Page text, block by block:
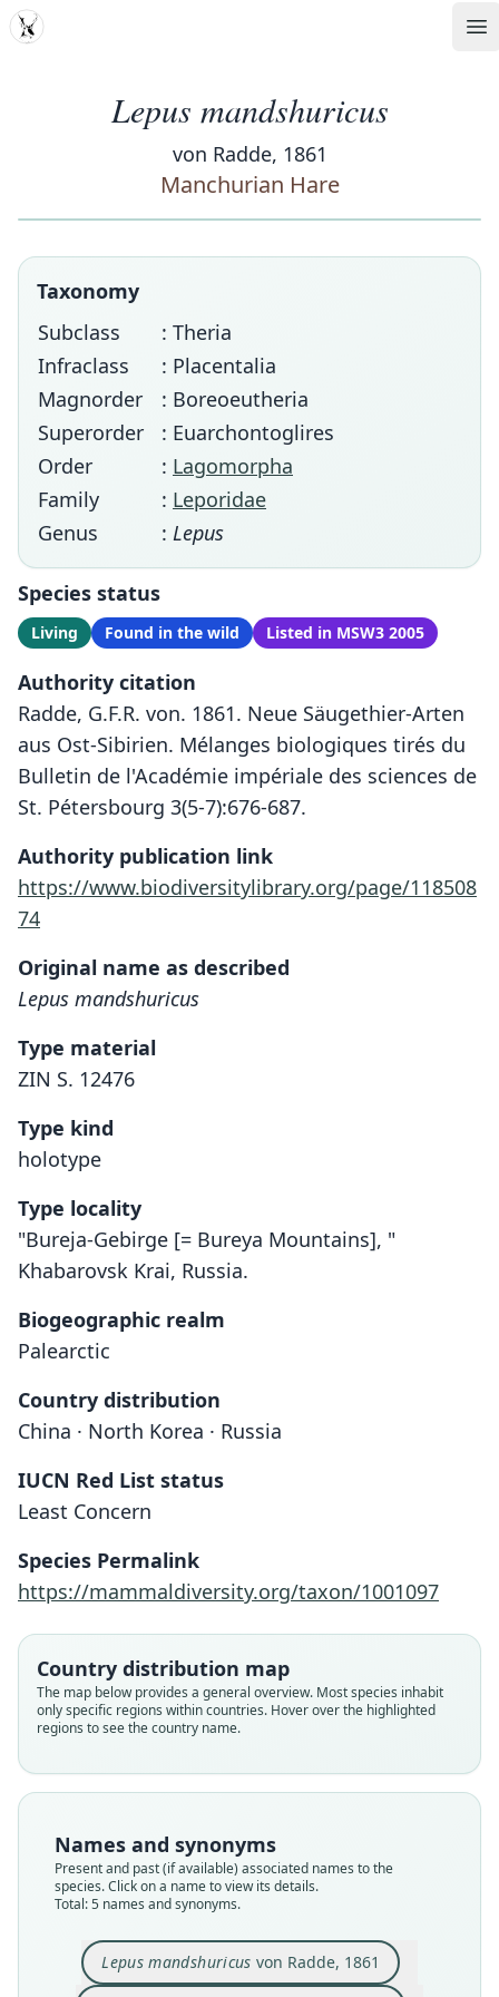
MDD
Lepus mandshuricus
von Radde, 1861
Manchurian Hare
Taxonomy
Subclass
: Theria
Infraclass
: Placentalia
Magnorder
: Boreoeutheria
Superorder
: Euarchontoglires
Order
: Lagomorpha
Family
: Leporidae
Genus
: Lepus
Species status
Living Found in the wild Listed in MSW3 2005
Authority citation
Radde, G.F.R. von. 1861. Neue Säugethier-Arten
aus Ost-Sibirien. Mélanges biologiques tirés du
Bulletin de l'Académie impériale des sciences de
St. Pétersbourg 3(5-7):676-687.
Authority publication link
https://www.biodiversitylibrary.org/page/118508
74
Original name as described
Lepus mandshuricus
Type material
ZIN S. 12476
Type kind
holotype
Type locality
"Bureja-Gebirge [= Bureya Mountains], "
Khabarovsk Krai, Russia.
Biogeographic realm
Palearctic
Country distribution
China · North Korea · Russia
IUCN Red List status
Least Concern
Species Permalink
https://mammaldiversity.org/taxon/1001097
Country distribution map
The map below provides a general overview. Most species inhabit
only specific regions within countries. Hover over the highlighted
regions to see the country name.
Names and synonyms
Present and past (if available) associated names to the
species. Click on a name to view its details.
Total: 5 names and synonyms.
Lepus mandshuricus von Radde, 1861
Lepus mandshuricus
von Radde, 1861
Root name
mandshuricus
Validity status
species
Nomenclatural status
Lepus mandschuricus:
Trouessart, 1897
Root name
mandschuricus
Validity status
synonym
Nomenclatural status
Lepus mandshuricus sbsp.
melanonotus
Ognev, 1922
Family
Root name
melanonotus
Validity status
synonym
Nomenclatural status
available
Lepus (?) brachyurus mandshuricus:
Ellerman & Morrison-Scott, 1951
Root name
mandshuricus
Validity status
synonym
Nomenclatural status
Lepus melainus
Li Zhengying & Lo Zexun, 1979
Root name
melainus
Validity status
synonym
Nomenclatural status